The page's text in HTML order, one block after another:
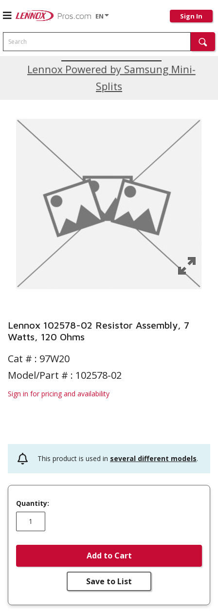
EN Sign In
Search
Lennox Powered by Samsung Mini-
Splits
Current Promotions
Lennox 102578-02 Resistor Assembly, 7
Watts, 120 Ohms
Cat # : 97W20
Model/Part # : 102578-02
Sign in for pricing and availability
This product is used in several different models.
Quantity:
Add to Cart
Save to List